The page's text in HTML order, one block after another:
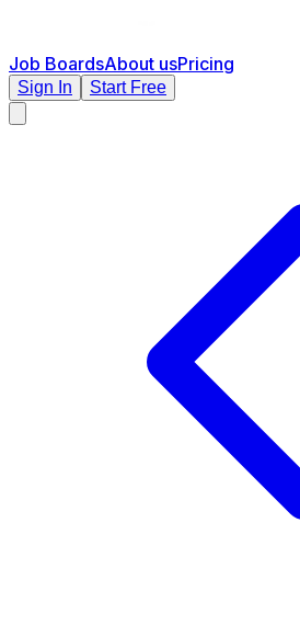
Job BoardsAbout usPricing
Sign In Start Free